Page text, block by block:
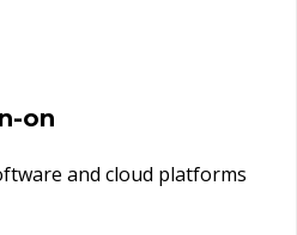
on
and cloud platforms